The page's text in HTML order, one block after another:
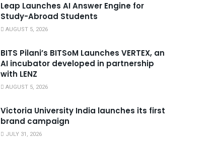
Leap Launches AI Answer Engine for
Study-Abroad Students
AUGUST 5, 2026
BITS Pilani’s BITSoM Launches VERTEX, an
AI incubator developed in partnership
with LENZ
AUGUST 5, 2026
Victoria University India launches its first
brand campaign
JULY 31, 2026